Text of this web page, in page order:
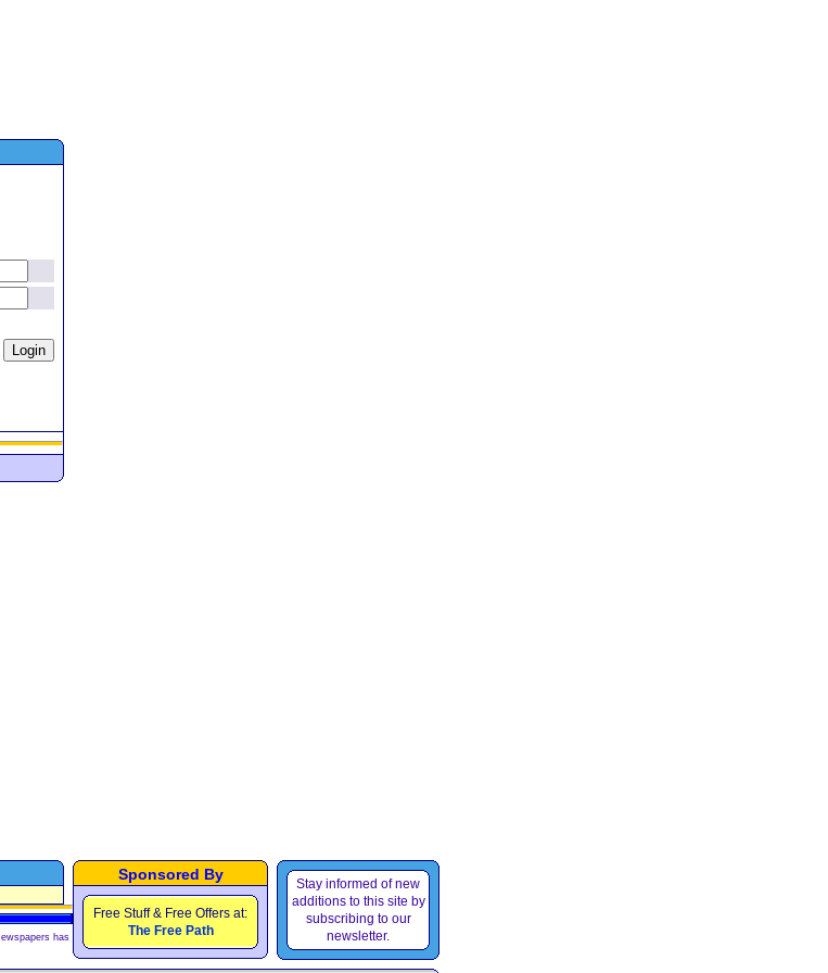
Sponsored By
Free Stuff & Free Offers at:
The Free Path
Stay informed of new
additions to this site by
subscribing to our
newsletter.
has